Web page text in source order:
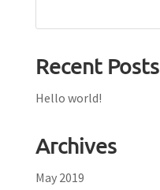
Recent Posts
Hello world!
Archives
May 2019